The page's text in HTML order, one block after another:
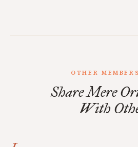
OTHER
Share Mere
With